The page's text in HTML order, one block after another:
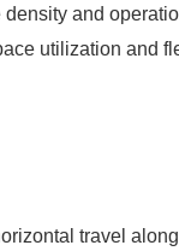
and
utilization and
travel